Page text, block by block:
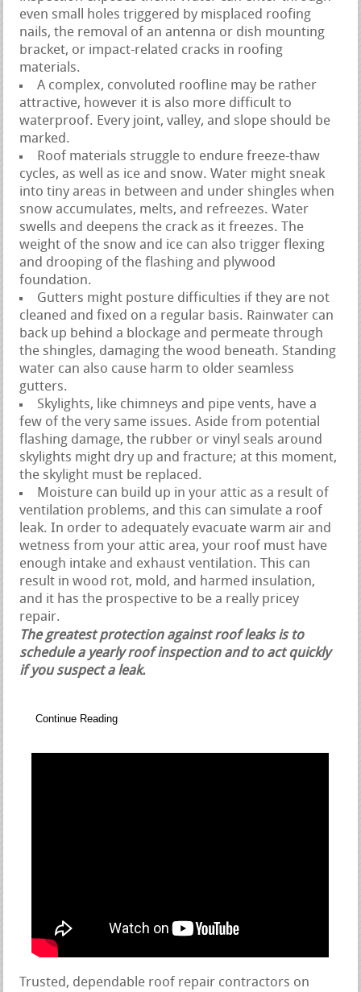
even small holes triggered by misplaced roofing
nails, the removal of an antenna or dish mounting
bracket, or impact-related cracks in roofing
materials.
A complex, convoluted roofline may be rather
attractive, however it is also more difficult to
waterproof. Every joint, valley, and slope should be
marked.
Roof materials struggle to endure freeze-thaw
cycles, as well as ice and snow. Water might sneak
into tiny areas in between and under shingles when
snow accumulates, melts, and refreezes. Water
swells and deepens the crack as it freezes. The
weight of the snow and ice can also trigger flexing
and drooping of the flashing and plywood
foundation.
Gutters might posture difficulties if they are not
cleaned and fixed on a regular basis. Rainwater can
back up behind a blockage and permeate through
the shingles, damaging the wood beneath. Standing
water can also cause harm to older seamless
gutters.
Skylights, like chimneys and pipe vents, have a
few of the very same issues. Aside from potential
flashing damage, the rubber or vinyl seals around
skylights might dry up and fracture; at this moment,
the skylight must be replaced.
Moisture can build up in your attic as a result of
ventilation problems, and this can simulate a roof
leak. In order to adequately evacuate warm air and
wetness from your attic area, your roof must have
enough intake and exhaust ventilation. This can
result in wood rot, mold, and harmed insulation,
and it has the prospective to be a really pricey
repair.
The greatest protection against roof leaks is to
schedule a yearly roof inspection and to act quickly
if you suspect a leak.
Continue Reading
Trusted, dependable roof repair contractors on